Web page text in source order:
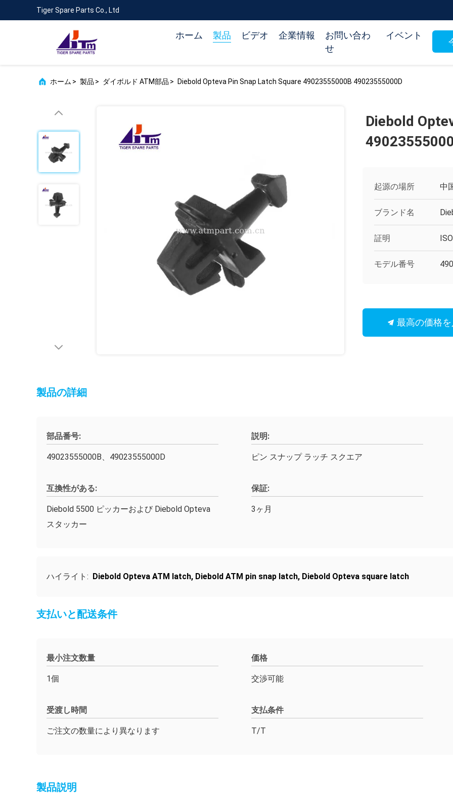
Tiger Spare Parts Co., Ltd
ホーム 製品 ビデオ 企業情報
お問い合わ
せ
イベント
ホーム > 製品 > ダイボルド ATM部品 > Diebold Opteva Pin Snap Latch Square 49023555000B 49023555000D
Diebold
起源の場所 中
ブランド名
証明
モデル番号
最高の価格
製品の詳細
部品番号:
49023555000B、49023555000D
説明:
ピン スナップ ラッチ スクエア
互換性がある:
Diebold 5500 ピッカーおよび Diebold Opteva
スタッカー
保証:
3ヶ月
ハイライト: Diebold Opteva ATM latch, Diebold ATM pin snap latch, Diebold Opteva square latch
支払いと配送条件
最小注文数量
1個
価格
交渉可能
受渡し時間
ご注文の数量により異なります
支払条件
T/T
製品説明